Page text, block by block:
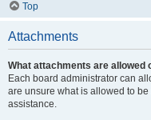
Top
Attachments
What attachments are allowed
Each board administrator can
are unsure what is allowed to
assistance.